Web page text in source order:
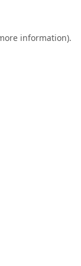
information).